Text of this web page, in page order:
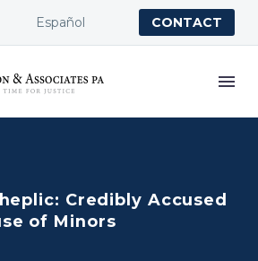
Español CONTACT
Credibly Accused
of Minors